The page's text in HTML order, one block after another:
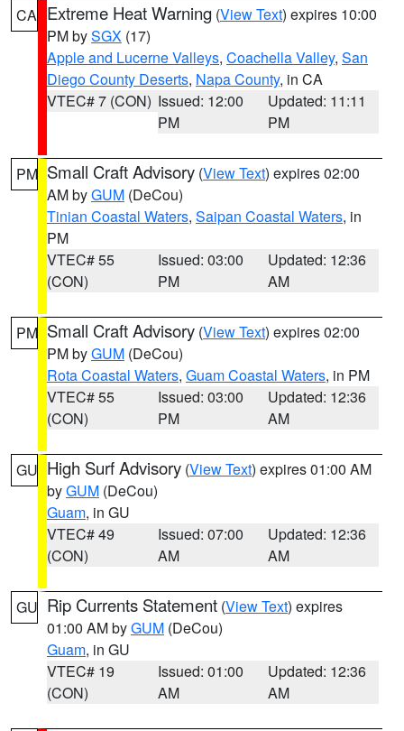
CA Extreme Heat Warning (View Text) expires 10:00
PM bySGX (17)
Apple and Lucerne Valleys, Coachella Valley, San
Diego County Deserts, Napa County, in CA
VTEC# 7 (CON) Issued: 12:00
PM
Updated: 11:11
PM
PM Small Craft Advisory (View Text) expires 02:00
AM byGUM (DeCou)
Tinian Coastal Waters, Saipan Coastal Waters, in
PM
VTEC# 55
(CON)
Issued: 03:00
PM
Updated: 12:36
AM
PM Small Craft Advisory (View Text) expires 02:00
PM byGUM (DeCou)
Rota Coastal Waters, Guam Coastal Waters, in PM
VTEC# 55
(CON)
Issued: 03:00
PM
Updated: 12:36
AM
GU High Surf Advisory (View Text) expires 01:00 AM
byGUM (DeCou)
Guam, in GU
VTEC# 49
(CON)
Issued: 07:00
AM
Updated: 12:36
AM
GU Rip Currents Statement (View Text) expires
01:00 AM byGUM (DeCou)
Guam, in GU
VTEC# 19
(CON)
Issued: 01:00
AM
Updated: 12:36
AM